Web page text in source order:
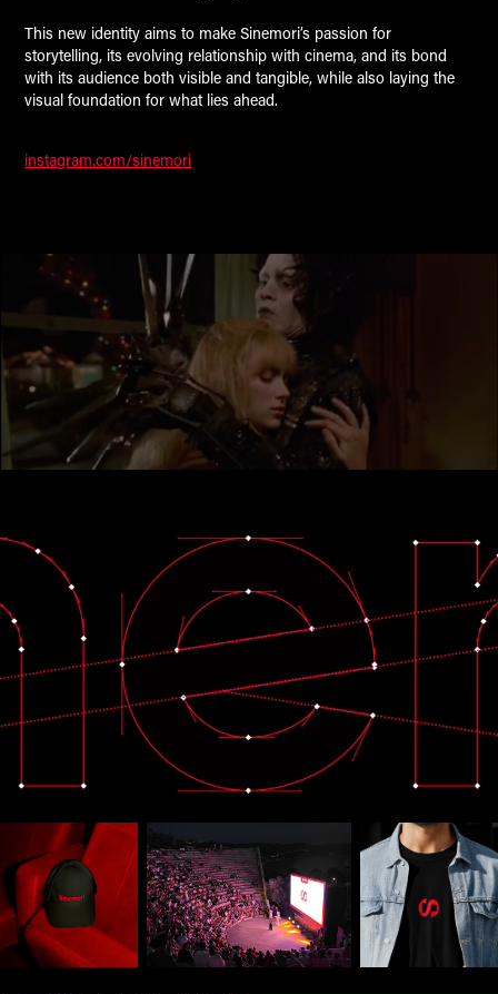
This new identity aims to make Sinemori’s passion for
storytelling, its evolving relationship with cinema, and its bond
with its audience both visible and tangible, while also laying the
visual foundation for what lies ahead.
instagram.com/sinemori